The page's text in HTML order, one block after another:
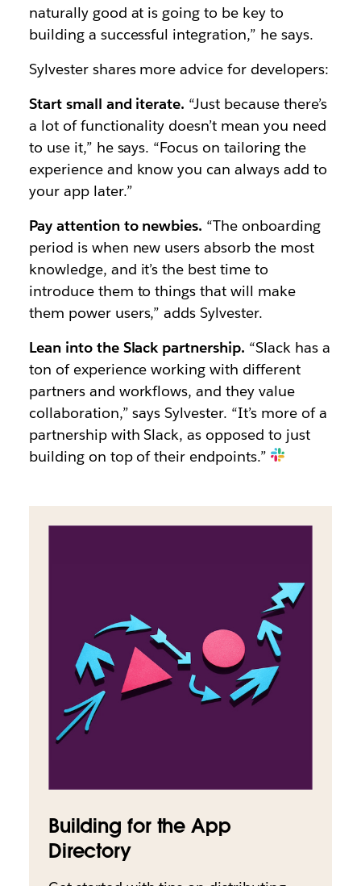
naturally good at is going to be key to
building a successful integration,” he says.
Sylvester shares more advice for developers:
Start small and iterate. “Just because there’s
a lot of functionality doesn’t mean you need
to use it,” he says. “Focus on tailoring the
experience and know you can always add to
your app later.”
Pay attention to newbies. “The onboarding
period is when new users absorb the most
knowledge, and it’s the best time to
introduce them to things that will make
them power users,” adds Sylvester.
Lean into the Slack partnership. “Slack has a
ton of experience working with different
partners and workflows, and they value
collaboration,” says Sylvester. “It’s more of a
partnership with Slack, as opposed to just
building on top of their endpoints.”
Building for the App
Directory